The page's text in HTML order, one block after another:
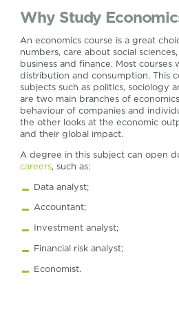
Why Study
An economics course is a great
numbers, care about social
business and finance. Most
distribution and consumption. This
subjects such as politics, sociology
are two main branches of
behaviour of companies and
the other looks at the economic
and their global impact.
A degree in this subject can open
careers, such as:
Data analyst;
Accountant;
Investment analyst;
Financial risk analyst;
Economist.